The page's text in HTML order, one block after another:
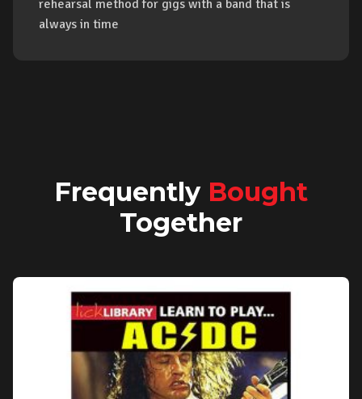
rehearsal method for gigs with a band that is
always in time
Frequently Bought
Together